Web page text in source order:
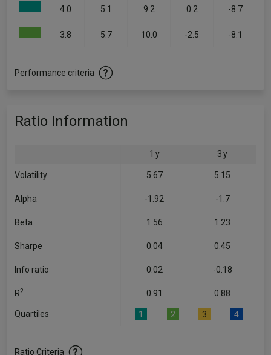
4.0 5.1 9.2 0.2 -8.7
3.8 5.7 10.0 -2.5 -8.1
Performance criteria
Ratio Information
1 y 3 y
Volatility 5.67 5.15
Alpha -1.92 -1.7
Beta 1.56 1.23
Sharpe 0.04 0.45
Info ratio 0.02 -0.18
R2 0.91 0.88
Quartiles 1 2 3 4
Ratio Criteria